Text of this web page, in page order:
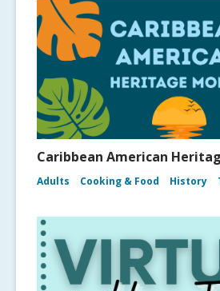
Caribbean American
Adults Cooking & Food History